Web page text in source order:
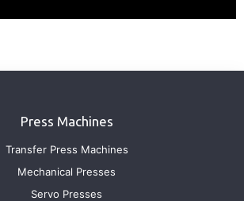
Press Machines
Transfer Press Machines
Mechanical Presses
Servo Presses